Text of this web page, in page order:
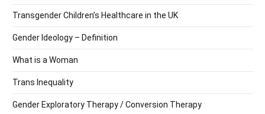
Transgender Children’s Healthcare in the UK
Gender Ideology – Definition
What is a Woman
Trans Inequality
Gender Exploratory Therapy / Conversion Therapy